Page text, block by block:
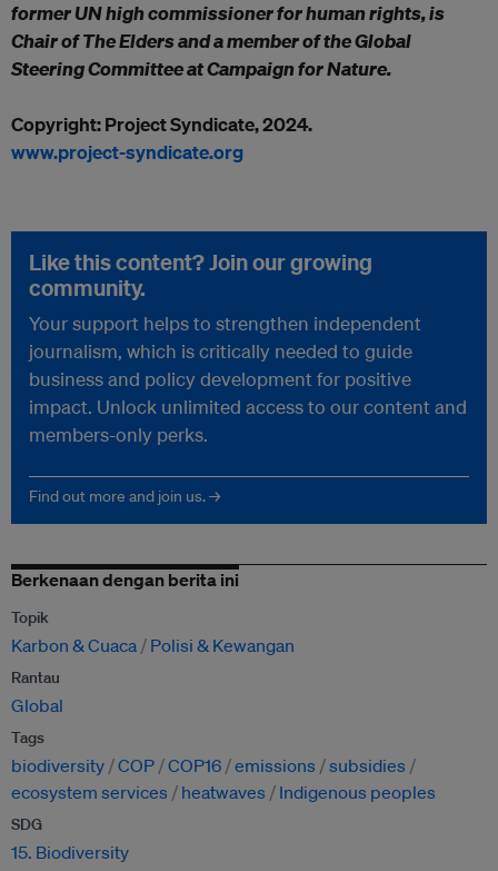
former UN high commissioner for human rights, is
Chair of The Elders and a member of the Global
Steering Committee at Campaign for Nature.
Copyright: Project Syndicate, 2024.
www.project-syndicate.org
Like this content? Join our growing
community.
Your support helps to strengthen independent
journalism, which is critically needed to guide
business and policy development for positive
impact. Unlock unlimited access to our content and
members-only perks.
Find out more and join us. →
Berkenaan dengan berita ini
Topik
Karbon & Cuaca Polisi & Kewangan
Rantau
Global
Tags
biodiversity COP COP16 emissions
subsidies
ecosystem services
heatwaves Indigenous peoples
SDG
15. Biodiversity